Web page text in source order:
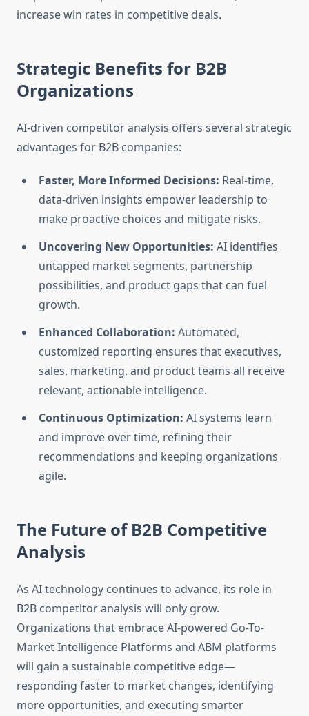
increase win rates in competitive deals.
Strategic Benefits for B2B
Organizations
AI-driven competitor analysis offers several strategic
advantages for B2B companies:
Faster, More Informed Decisions: Real-time,
data-driven insights empower leadership to
make proactive choices and mitigate risks.
Uncovering New Opportunities: AI identifies
untapped market segments, partnership
possibilities, and product gaps that can fuel
growth.
Enhanced Collaboration: Automated,
customized reporting ensures that executives,
sales, marketing, and product teams all receive
relevant, actionable intelligence.
Continuous Optimization: AI systems learn
and improve over time, refining their
recommendations and keeping organizations
agile.
The Future of B2B Competitive
Analysis
As AI technology continues to advance, its role in
B2B competitor analysis will only grow.
Organizations that embrace AI-powered Go-To-
Market Intelligence Platforms and ABM platforms
will gain a sustainable competitive edge—
responding faster to market changes, identifying
more opportunities, and executing smarter